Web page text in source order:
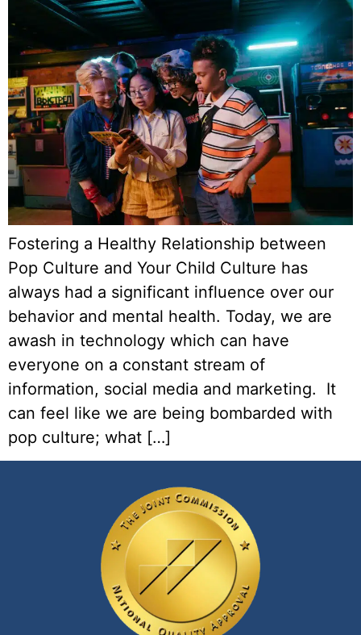
Fostering a Healthy Relationship between
Pop Culture and Your Child Culture has
always had a significant influence over our
behavior and mental health. Today, we are
awash in technology which can have
everyone on a constant stream of
information, social media and marketing. It
can feel like we are being bombarded with
pop culture; what […]